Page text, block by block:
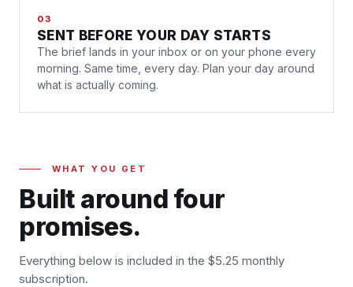
03
SENT BEFORE YOUR DAY STARTS
The brief lands in your inbox or on your phone every
morning. Same time, every day. Plan your day around
what is actually coming.
WHAT YOU GET
Built around four
promises.
Everything below is included in the $5.25 monthly
subscription.